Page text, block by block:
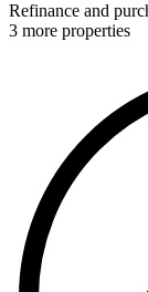
Refinance and
3 more properties